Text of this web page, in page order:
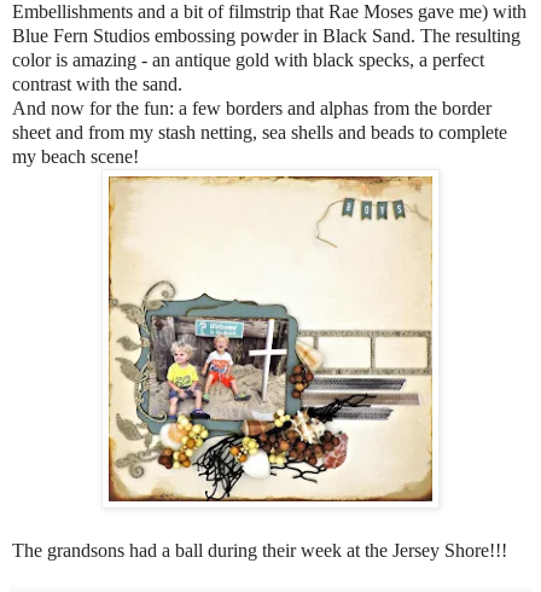
Embellishments and a bit of filmstrip that Rae Moses gave me) with
Blue Fern Studios embossing powder in Black Sand. The resulting
color is amazing - an antique gold with black specks, a perfect
contrast with the sand.
And now for the fun: a few borders and alphas from the border
sheet and from my stash netting, sea shells and beads to complete
my beach scene!
The grandsons had a ball during their week at the Jersey Shore!!!